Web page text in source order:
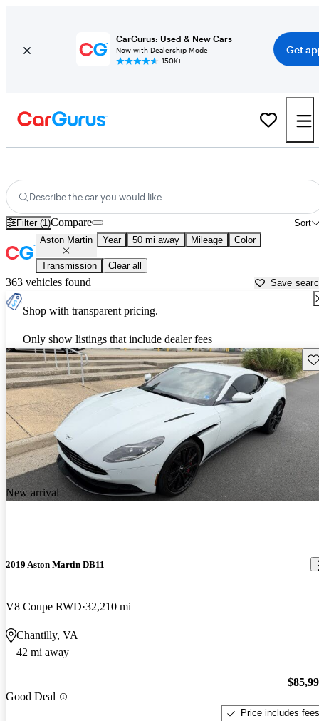
CarGurus: Used & New Cars
Now with Dealership Mode
150K+
Get
Describe the car you would like
Filter (1) Sort
Compare
Aston Martin Year 50 mi away Mileage Color
Transmission Clear all
363 vehicles found Save
Shop with transparent pricing.
Only show listings that include dealer fees
New arrival
2019 Aston Martin DB11
V8 Coupe RWD 32,210 mi
Chantilly, VA
42 mi away
Good Deal
Price includes fees